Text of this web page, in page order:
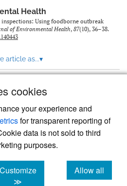
cookies
your experience and
for transparent reporting of
data is not sold to third
purposes.
Customize
≫
Allow all
cookies
Health
inspections: Using foodborne outbreak
of Environmental Health, 87(10), 36–38.
article as...▾
, the modern academic journal